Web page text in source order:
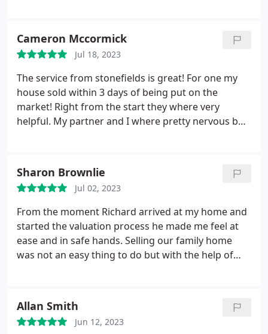
viewings & negotiations! Would 100% recommend
stonefield & will use again if we need to.
Cameron Mccormick
Jul 18, 2023
The service from stonefields is great! For one my
house sold within 3 days of being put on the
market! Right from the start they where very
helpful. My partner and I where pretty nervous but
character.Once the house was up for sale we
where then passed on to Brooke, who was
amazing, she took the time to walk us through the
processes and is very helpful whenever I had any
questions, our house has now sold but Brooke and
James continue to be helpful in trying to find us a
new house that would suit our requirements,
Sharon Brownlie
Jul 02, 2023
From the moment Richard arrived at my home and
started the valuation process he made me feel at
ease and in safe hands. Selling our family home
was not an easy thing to do but with the help of
Marie who were both "stars" and felt like members
of my family in the short time it took to sell. I would
Allan Smith
Jun 12, 2023